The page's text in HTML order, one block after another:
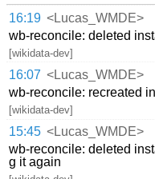
16:19 <Lucas_WMDE>
wb-reconcile: deleted
[wikidata-dev]
16:07 <Lucas_WMDE>
wb-reconcile: recreated
[wikidata-dev]
15:45 <Lucas_WMDE>
wb-reconcile: deleted
g it again